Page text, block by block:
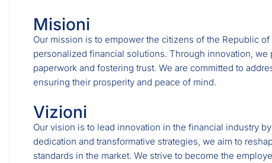
Misioni
Our mission is to empower the citizens of the Republic
personalized financial solutions. Through innovation,
paperwork and fostering trust. We are committed to
ensuring their prosperity and peace of mind.
Vizioni
Our vision is to lead innovation in the financial industry
dedication and transformative strategies, we aim to
standards in the market. We strive to become the